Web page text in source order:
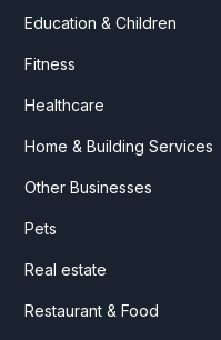
Education & Children
Fitness
Healthcare
Home & Building Services
Other Businesses
Pets
Real estate
Restaurant & Food